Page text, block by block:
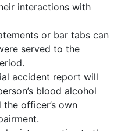
interactions with
or bar tabs can
served to the
accident report will
blood alcohol
officer’s own